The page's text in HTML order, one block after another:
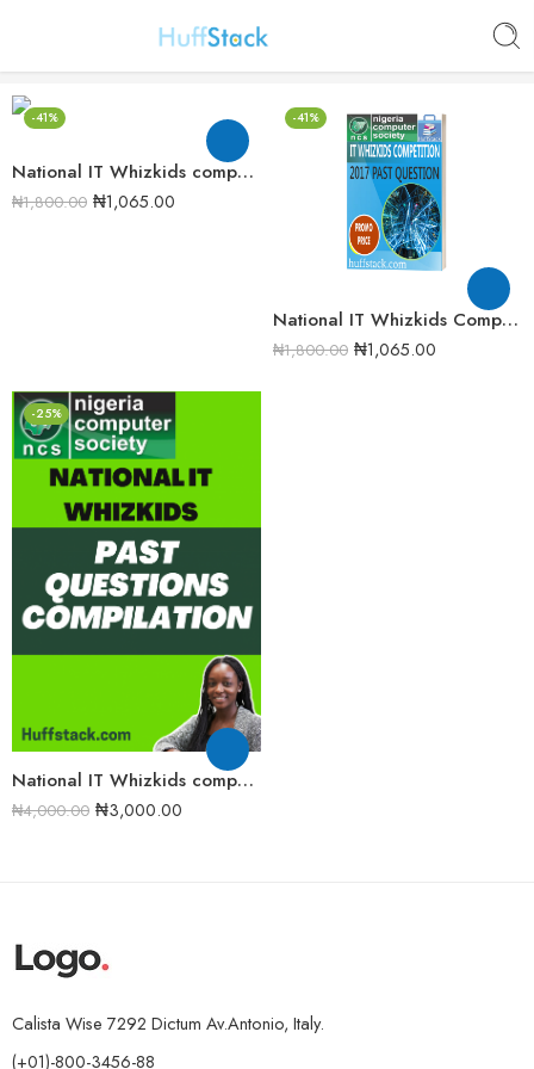
-41%
National IT Whizkids compeition 2016 Past Question
₦1,800.00 ₦1,065.00
-41%
National IT Whizkids Competition 2017 Past Question
₦1,800.00 ₦1,065.00
-25%
National IT Whizkids competition Past Question and Answers Compilation [FULL COMPILATION]
₦4,000.00 ₦3,000.00
Calista Wise 7292 Dictum Av.Antonio, Italy.
(+01)-800-3456-88